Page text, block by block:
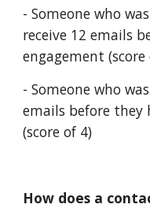
- Someone who
receive 12 emails
engagement (score
- Someone who
emails before they
(score of 4)
How does a